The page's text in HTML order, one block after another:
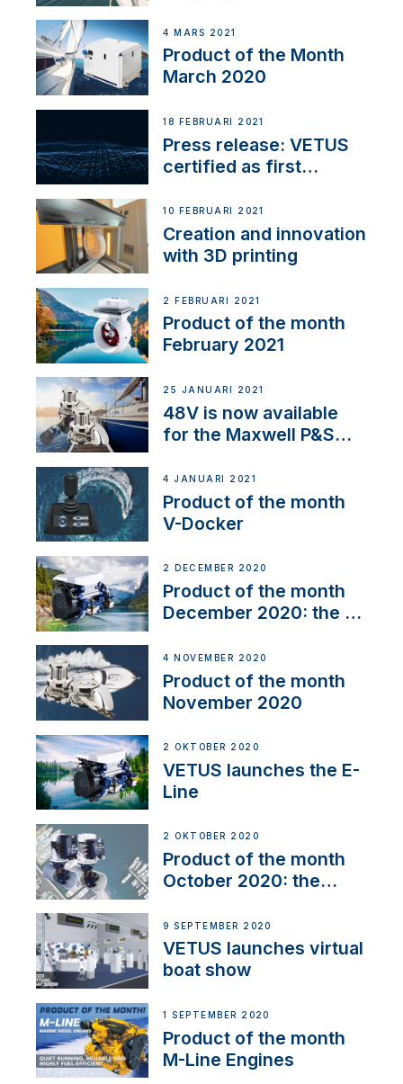
4 MARS 2021
Product of the Month
March 2020
18 FEBRUARI 2021
Press release: VETUS
certified as first
NMEA 2000
10 FEBRUARI 2021
Creation and innovation
with 3D printing
2 FEBRUARI 2021
Product of the month
February 2021
25 JANUARI 2021
48V is now available
for the Maxwell P&S
4 JANUARI 2021
Product of the month
V-Docker
2 DECEMBER 2020
Product of the month
December 2020: the E-
4 NOVEMBER 2020
Product of the month
November 2020
2 OKTOBER 2020
VETUS launches the E-
Line
2 OKTOBER 2020
Product of the month
October 2020: the
9 SEPTEMBER 2020
VETUS launches virtual
boat show
1 SEPTEMBER 2020
Product of the month
M-Line Engines